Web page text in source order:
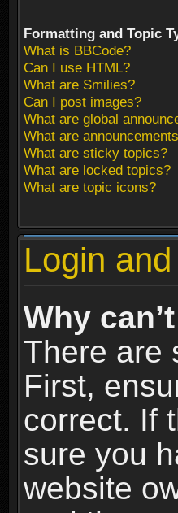
Formatting and Topic
What is BBCode?
Can I use HTML?
What are Smilies?
Can I post images?
What are global
What are
What are sticky topics?
What are locked topics?
What are topic icons?
Login
Why
There are
First,
correct. If
sure you
website